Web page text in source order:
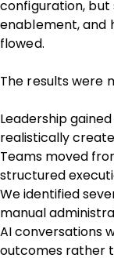
configuration, but
enablement, and
flowed.
The results were
Leadership
realistically
Teams moved
structured
We identified
manual
AI conversations
outcomes rather